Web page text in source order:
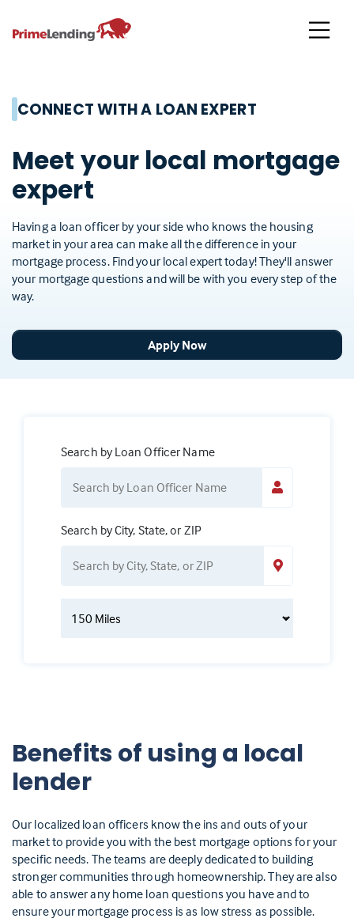
Primelending
CONNECT WITH A LOAN EXPERT
Meet your local mortgage
expert
Having a loan officer by your side who knows the housing
market in your area can make all the difference in your
mortgage process. Find your local expert today! They'll answer
your mortgage questions and will be with you every step of the
way.
Apply Now
Search by Loan Officer Name
Search by City, State, or ZIP
Benefits of using a local
lender
Our localized loan officers know the ins and outs of your
market to provide you with the best mortgage options for your
specific needs. The teams are deeply dedicated to building
stronger communities through homeownership. They are also
able to answer any home loan questions you have and to
ensure your mortgage process is as low stress as possible.